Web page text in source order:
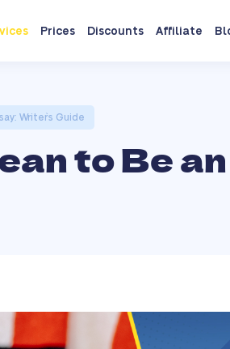
Prices Discounts Affiliate
Writer`s Guide
to Be